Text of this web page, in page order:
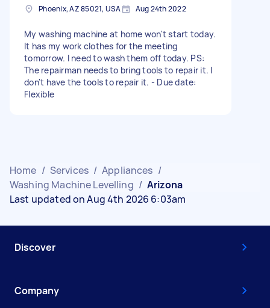
Phoenix, AZ 85021, USA Aug 24th 2022
My washing machine at home won't start today.
It has my work clothes for the meeting
tomorrow. I need to wash them off today. PS:
The repairman needs to bring tools to repair it. I
don't have the tools to repair it. - Due date:
Flexible
Home / Services / Appliances /
Washing Machine Levelling / Arizona
Last updated on Aug 4th 2026 6:03am
Discover
Company